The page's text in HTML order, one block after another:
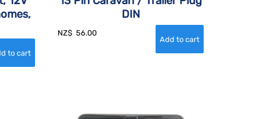
DIN
NZ$ 56.00